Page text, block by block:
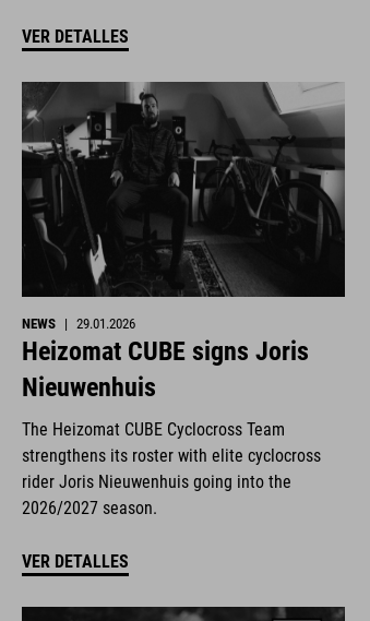
VER DETALLES
NEWS | 29.01.2026
Heizomat CUBE signs Joris
Nieuwenhuis
The Heizomat CUBE Cyclocross Team
strengthens its roster with elite cyclocross
rider Joris Nieuwenhuis going into the
2026/2027 season.
VER DETALLES